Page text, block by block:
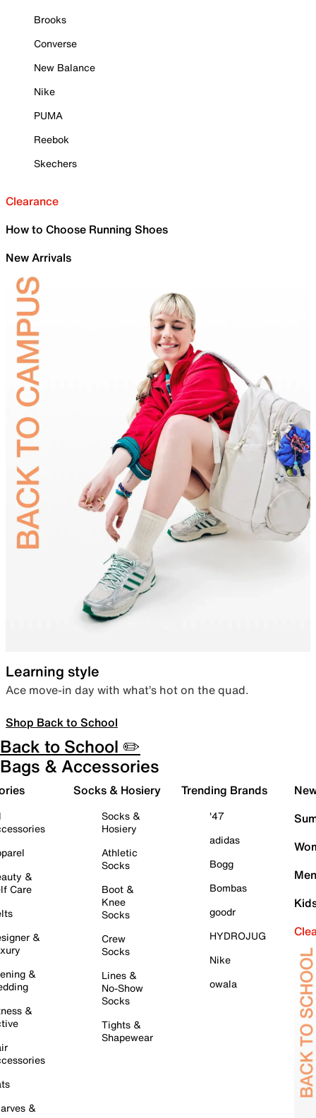
Brooks
Converse
New Balance
Nike
PUMA
Reebok
Skechers
Clearance
How to Choose Running Shoes
New Arrivals
Learning style
Ace move-in day with what’s hot on the quad.
Shop Back to School
Back to School ✏️
Bags & Accessories
&
Care
&
&
&
&
Socks & Hosiery
Socks &
Hosiery
Athletic
Socks
Boot &
Knee
Socks
Crew
Socks
Lines &
No-Show
Socks
Tights &
Shapewear
Trending Brands
'47
adidas
Bogg
Bombas
goodr
HYDROJUG
Nike
owala